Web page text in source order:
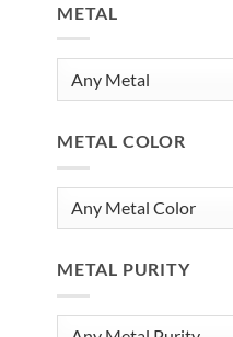
METAL
METAL COLOR
METAL PURITY